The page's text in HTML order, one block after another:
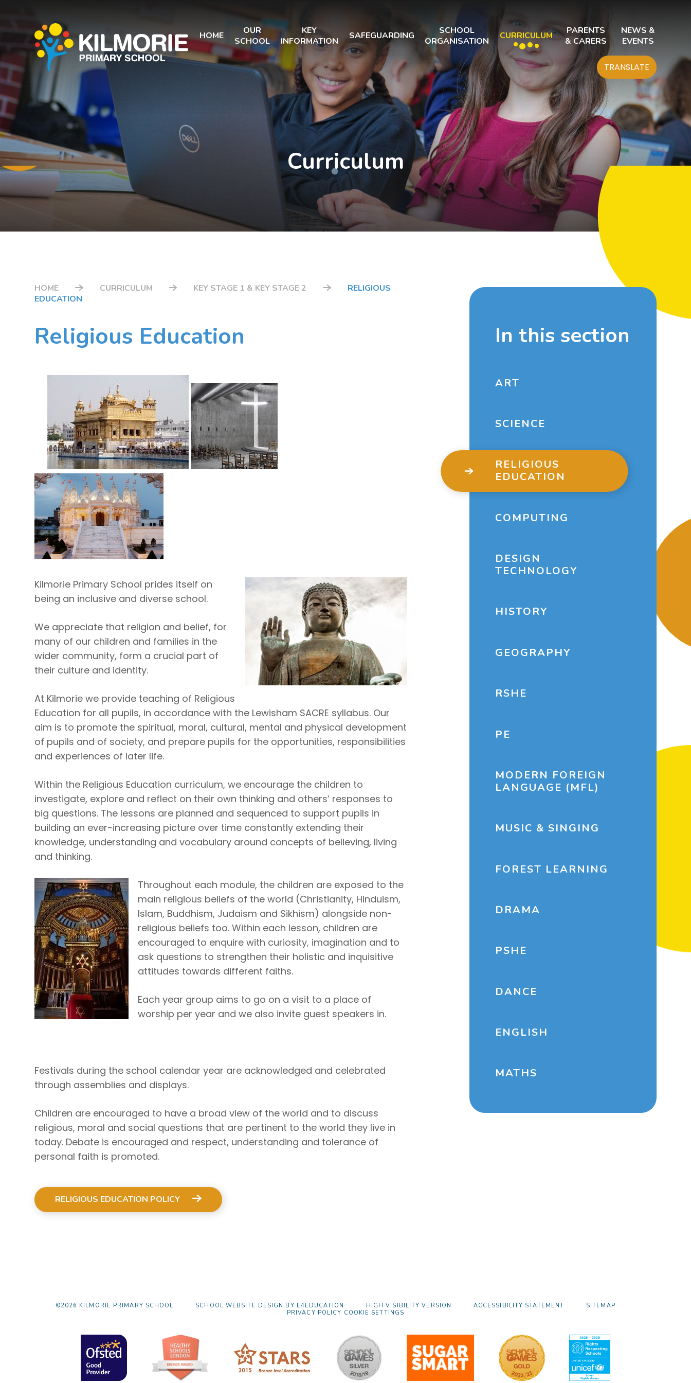
HOME
OUR
SCHOOL
KEY
INFORMATION
SAFEGUARDING
SCHOOL
ORGANISATION
CURRICULUM
PARENTS
& CARERS
NEWS &
EVENTS
TRANSLATE
Curriculum
HOME CURRICULUM KEY STAGE 1 & KEY STAGE 2
RELIGIOUS
EDUCATION
Religious Education
Kilmorie Primary School prides itself on
being an inclusive and diverse school.
We appreciate that religion and belief, for
many of our children and families in the
wider community, form a crucial part of
their culture and identity.
At Kilmorie we provide teaching of Religious
Education for all pupils, in accordance with the Lewisham SACRE syllabus. Our
aim is to promote the spiritual, moral, cultural, mental and physical development
of pupils and of society, and prepare pupils for the opportunities, responsibilities
and experiences of later life.
Within the Religious Education curriculum, we encourage the children to
investigate, explore and reflect on their own thinking and others’ responses to
big questions. The lessons are planned and sequenced to support pupils in
building an ever-increasing picture over time constantly extending their
knowledge, understanding and vocabulary around concepts of believing, living
and thinking.
Throughout each module, the children are exposed to the
main religious beliefs of the world (Christianity, Hinduism,
Islam, Buddhism, Judaism and Sikhism) alongside non-
religious beliefs too. Within each lesson, children are
encouraged to enquire with curiosity, imagination and to
ask questions to strengthen their holistic and inquisitive
attitudes towards different faiths.
Each year group aims to go on a visit to a place of
worship per year and we also invite guest speakers in.
Festivals during the school calendar year are acknowledged and celebrated
through assemblies and displays.
Children are encouraged to have a broad view of the world and to discuss
religious, moral and social questions that are pertinent to the world they live in
today. Debate is encouraged and respect, understanding and tolerance of
personal faith is promoted.
RELIGIOUS EDUCATION POLICY
In this section
ART
SCIENCE
RELIGIOUS
EDUCATION
COMPUTING
DESIGN
TECHNOLOGY
HISTORY
GEOGRAPHY
RSHE
PE
MODERN FOREIGN
LANGUAGE (MFL)
MUSIC & SINGING
FOREST LEARNING
DRAMA
PSHE
DANCE
ENGLISH
MATHS
©2026 KILMORIE PRIMARY SCHOOL SCHOOL WEBSITE DESIGN BY E4EDUCATION HIGH VISIBILITY VERSION ACCESSIBILITY STATEMENT
SITEMAP
PRIVACY POLICY COOKIE SETTINGS